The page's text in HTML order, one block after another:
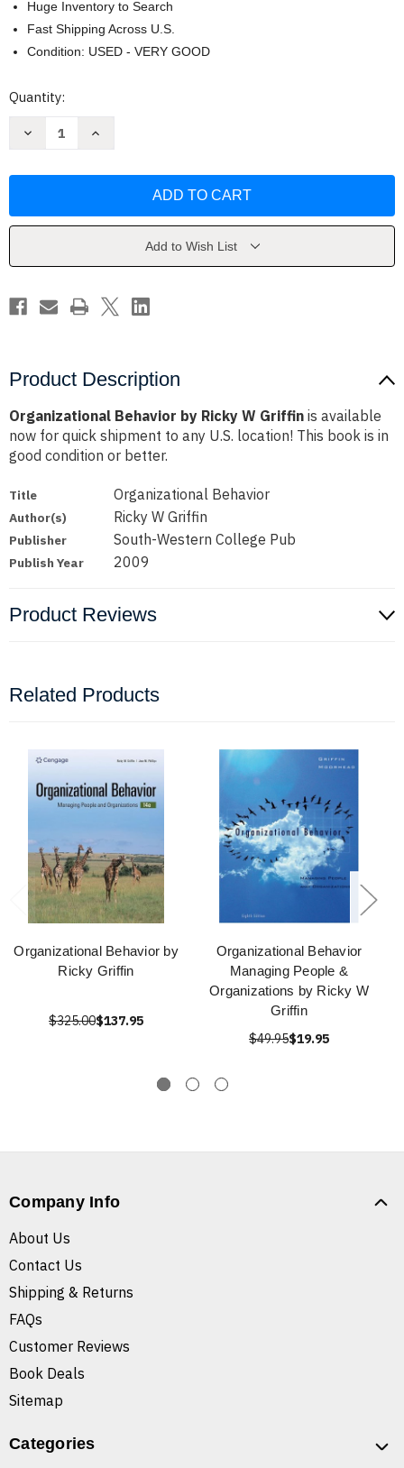
Huge Inventory to Search
Fast Shipping Across U.S.
Condition: USED - VERY GOOD
Current
Quantity:
Decrease
W
Increase
W
Add to Wish List
Product Description
Organizational Behavior by Ricky W Griffin is available
now for quick shipment to any U.S. location! This book is in
good condition or better.
Title Organizational Behavior
Author(s) Ricky W Griffin
Publisher South-Western College Pub
Publish Year 2009
Product Reviews
Related Products
Organizational Behavior by
Ricky Griffin
$325.00$137.95
Organizational Behavior
Managing People &
Organizations by Ricky W
Griffin
$49.95$19.95
Company Info
About Us
Contact Us
Shipping & Returns
FAQs
Customer Reviews
Book Deals
Sitemap
Categories